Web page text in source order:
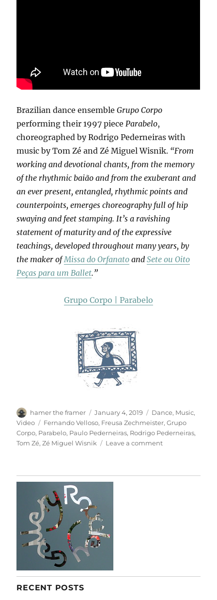
Brazilian dance ensembleGrupo Corpo
performing their 1997 piece Parabelo,
choreographed by Rodrigo Pederneiras with
music by Tom Zé and Zé Miguel Wisnik. “From
working and devotional chants, from the memory
of the rhythmic baião and from the exuberant and
an ever present, entangled, rhythmic points and
counterpoints, emerges choreography full of hip
swaying and feet stamping. It’s a ravishing
statement of maturity and of the expressive
teachings, developed throughout many years, by
the maker ofMissa do Orfanato andSete ou Oito
Peças para um Ballet.”
Grupo Corpo | Parabelo
Author
hamer the framer
Posted
on
January 4, 2019 Categories
Dance, Music,
Video
Tags
Fernando Velloso, Freusa Zechmeister,Grupo
Corpo, Parabelo, Paulo Pederneiras, Rodrigo Pederneiras,
Tom Zé,Zé Miguel Wisnik Leave a commenton
RECENT POSTS